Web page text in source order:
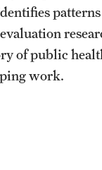
of public
work.